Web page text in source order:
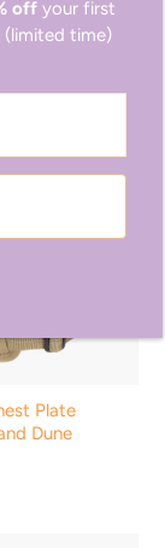
Collar |
Plate
Dune
offyour first
(limited time)